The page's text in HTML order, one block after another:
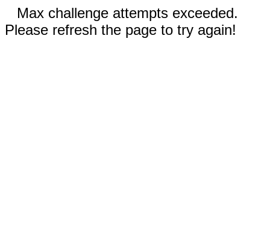
Max challenge attempts exceeded.
Please refresh the page to try again!